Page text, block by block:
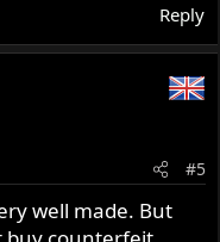
Reply
#5
well made. But